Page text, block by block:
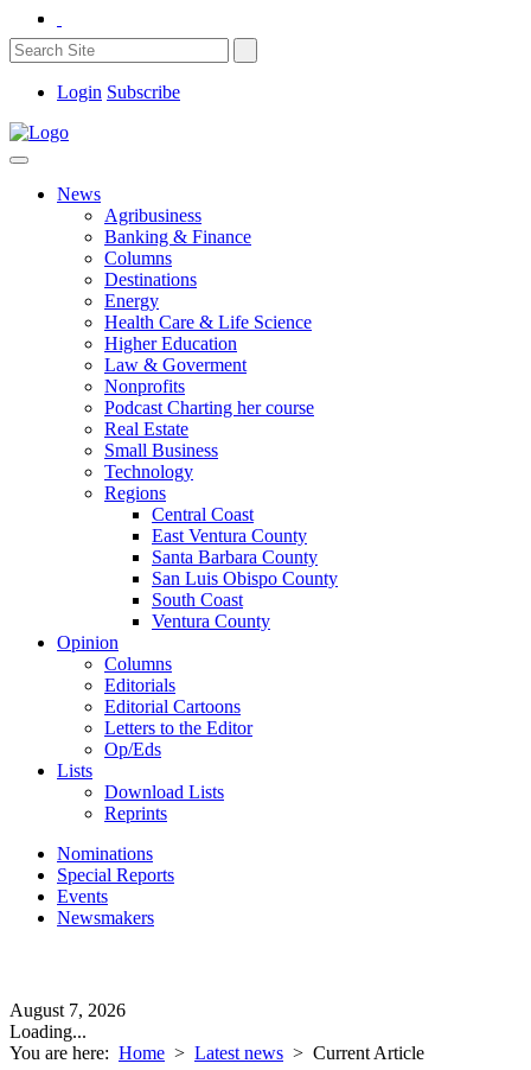
Login Subscribe
News
Agribusiness
Banking & Finance
Columns
Destinations
Energy
Health Care & Life Science
Higher Education
Law & Goverment
Nonprofits
Podcast Charting her course
Real Estate
Small Business
Technology
Regions
Central Coast
East Ventura County
Santa Barbara County
San Luis Obispo County
South Coast
Ventura County
Opinion
Columns
Editorials
Editorial Cartoons
Letters to the Editor
Op/Eds
Lists
Download Lists
Reprints
Nominations
Special Reports
Events
Newsmakers
August 7, 2026
Loading...
You are here: Home > Latest news > Current Article